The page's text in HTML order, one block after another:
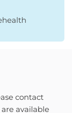
contact
available